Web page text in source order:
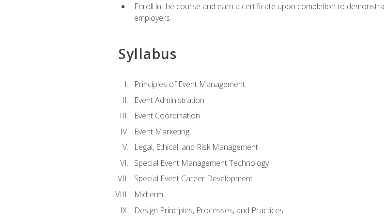
Enroll in the course and earn a certificate upon completion to
employers
Syllabus
Principles of Event Management
Event Administration
Event Coordination
Event Marketing
Legal, Ethical, and Risk Management
Special Event Management Technology
Special Event Career Development
Midterm
Design Principles, Processes, and Practices